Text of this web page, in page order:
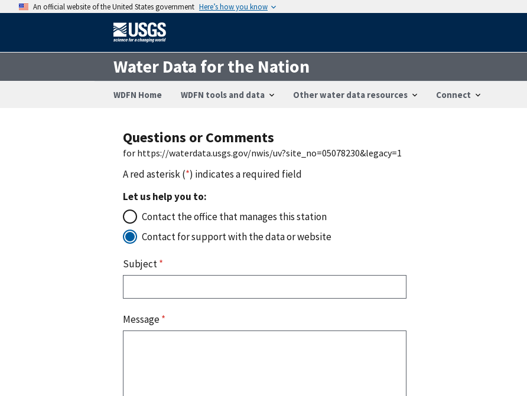
An official website of the United States government Here’s how you know
Water Data for the Nation
WDFN Home WDFN tools and data Other water data resources Connect
Questions or Comments
for https://waterdata.usgs.gov/nwis/uv?site_no=05078230&legacy=1
A red asterisk (*) indicates a required field
Let us help you to:
Contact the office that manages this station
Contact for support with the data or website
Subject*
Message*